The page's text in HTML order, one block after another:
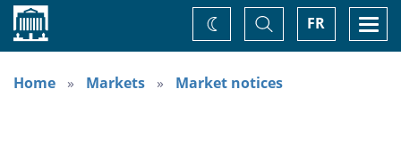
Home FR
Toggle
Search
Change
theme
Home
Markets Market notices